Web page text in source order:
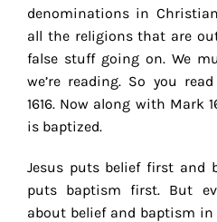
denominations in
all the religions that are
false stuff going on. We
we’re reading. So you
1616. Now along with Mark
is baptized.
Jesus puts belief first and
puts baptism first. But
about belief and baptism in